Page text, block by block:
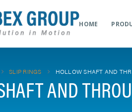
HOME
SLIP RINGS HOLLOW SHAFT AND
AND